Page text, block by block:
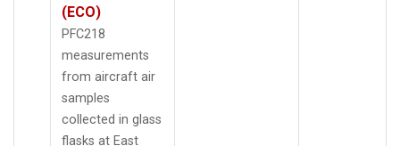
(ECO)
PFC218
measurements
from aircraft air
samples
collected in glass
flasks at East